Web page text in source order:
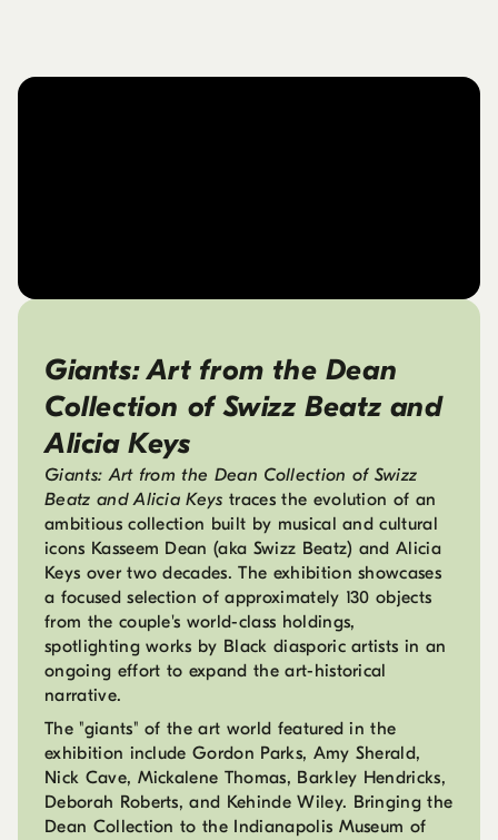
Giants: Art from the Dean
Collection of Swizz Beatz and
Alicia Keys
Giants: Art from the Dean Collection of Swizz
Beatz and Alicia Keystraces the evolution of an
ambitious collection built by musical and cultural
icons Kasseem Dean (aka Swizz Beatz) and Alicia
Keys over two decades. The exhibition showcases
a focused selection of approximately 130 objects
from the couple's world-class holdings,
spotlighting works by Black diasporic artists in an
ongoing effort to expand the art-historical
narrative.
The "giants" of the art world featured in the
exhibition include Gordon Parks, Amy Sherald,
Nick Cave, Mickalene Thomas, Barkley Hendricks,
Deborah Roberts, and Kehinde Wiley. Bringing the
Dean Collection to the Indianapolis Museum of